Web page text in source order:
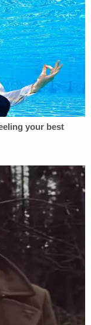
status/
a special
the
Durham is
better than